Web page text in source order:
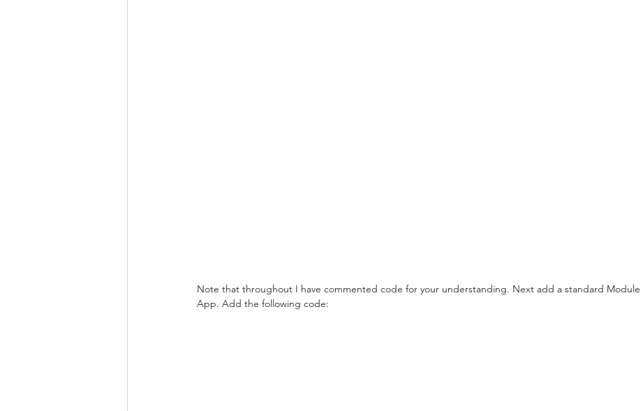
Note that throughout I have commented code for your understanding. Next add a standard Module
App. Add the following code: